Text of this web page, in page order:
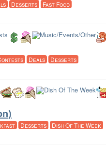
Desserts
Fast Food
Deals
Desserts
Desserts
Dish Of The Week